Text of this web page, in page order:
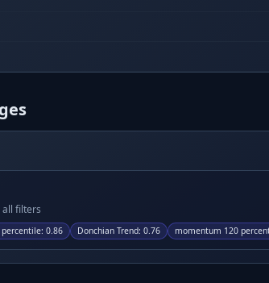
all filters
: 0.86 Donchian Trend: 0.76 momentum 120